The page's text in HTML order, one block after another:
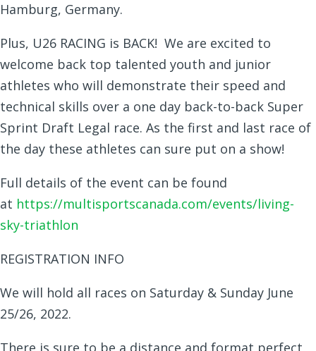
Hamburg, Germany.
Plus, U26 RACING is BACK! We are excited to
welcome back top talented youth and junior
athletes who will demonstrate their speed and
technical skills over a one day back-to-back Super
Sprint Draft Legal race. As the first and last race of
the day these athletes can sure put on a show!
Full details of the event can be found
at https://multisportscanada.com/events/living-
sky-triathlon
REGISTRATION INFO
We will hold all races on Saturday & Sunday June
25/26, 2022.
There is sure to be a distance and format perfect